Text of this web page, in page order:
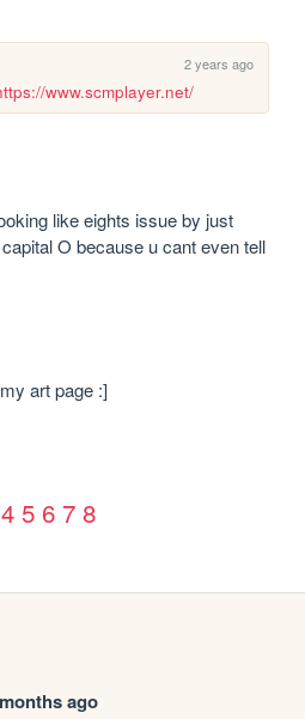
2 years ago
www.scmplayer.net/
like eights issue by just
O because u cant even tell
art page :]
4 5 6 7 8
ago